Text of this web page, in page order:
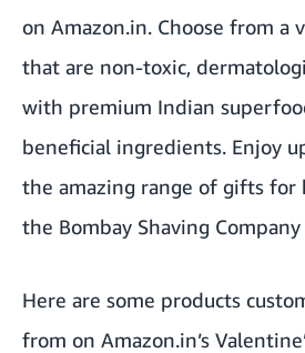
on Amazon.in. Choose from a
that are non-toxic,
with premium Indian
beneficial ingredients. Enjoy
the amazing range of gifts for
the Bombay Shaving Company
Here are some products
from on Amazon.in’s